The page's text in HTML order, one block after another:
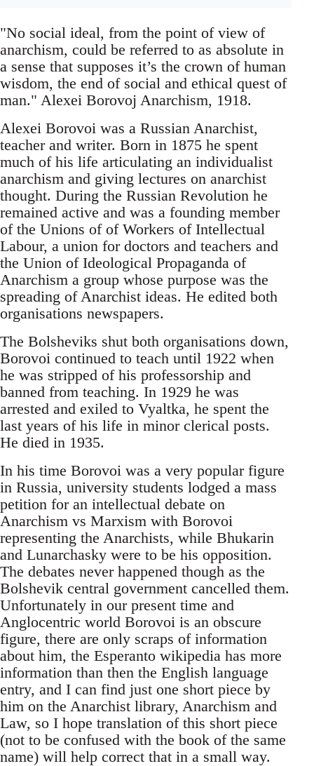
"No social ideal, from the point of view of
anarchism, could be referred to as absolute in
a sense that supposes it’s the crown of human
wisdom, the end of social and ethical quest of
man." Alexei Borovoj Anarchism, 1918.
Alexei Borovoi was a Russian Anarchist,
teacher and writer. Born in 1875 he spent
much of his life articulating an individualist
anarchism and giving lectures on anarchist
thought. During the Russian Revolution he
remained active and was a founding member
of the Unions of of Workers of Intellectual
Labour, a union for doctors and teachers and
the Union of Ideological Propaganda of
Anarchism a group whose purpose was the
spreading of Anarchist ideas. He edited both
organisations newspapers.
The Bolsheviks shut both organisations down,
Borovoi continued to teach until 1922 when
he was stripped of his professorship and
banned from teaching. In 1929 he was
arrested and exiled to Vyaltka, he spent the
last years of his life in minor clerical posts.
He died in 1935.
In his time Borovoi was a very popular figure
in Russia, university students lodged a mass
petition for an intellectual debate on
Anarchism vs Marxism with Borovoi
representing the Anarchists, while Bhukarin
and Lunarchasky were to be his opposition.
The debates never happened though as the
Bolshevik central government cancelled them.
Unfortunately in our present time and
Anglocentric world Borovoi is an obscure
figure, there are only scraps of information
about him, the Esperanto wikipedia has more
information than then the English language
entry, and I can find just one short piece by
him on the Anarchist library, Anarchism and
Law, so I hope translation of this short piece
(not to be confused with the book of the same
name) will help correct that in a small way.